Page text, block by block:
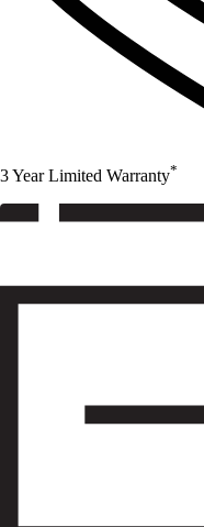
3 Year Limited Warranty*